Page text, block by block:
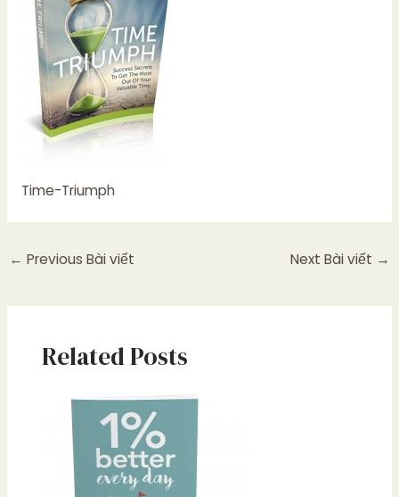
Time-Triumph
← Previous Bài viết Next Bài viết →
Related Posts